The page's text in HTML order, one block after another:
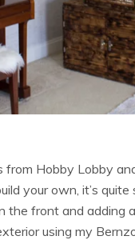
from Hobby Lobby
your own, it’s quite
the front and adding
using my